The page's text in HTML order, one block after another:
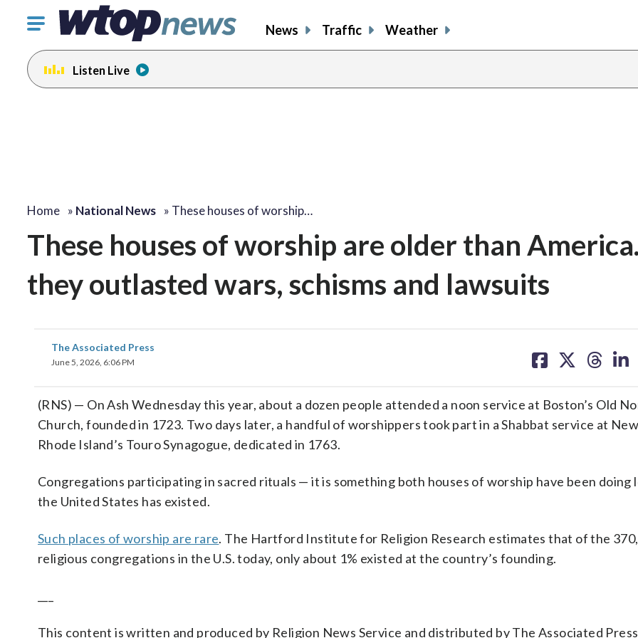
Click
toggle
navigation
menu.
News Traffic Weather
Listen Live
Home » National News » These houses of worship…
These houses of worship are older than
they outlasted wars, schisms and lawsuits
The Associated Press
June 5, 2026, 6:06 PM
on on on on
(RNS) — On Ash Wednesday this year, about a dozen people attended a noon service at Boston’s Old
Church, founded in 1723. Two days later, a handful of worshippers took part in a Shabbat service at
Rhode Island’s Touro Synagogue, dedicated in 1763.
Congregations participating in sacred rituals — it is something both houses of worship have been doing
the United States has existed.
Such places of worship are rare. The Hartford Institute for Religion Research estimates that of the
religious congregations in the U.S. today, only about 1% existed at the country’s founding.
This content is written and produced by Religion News Service and distributed by The Associated